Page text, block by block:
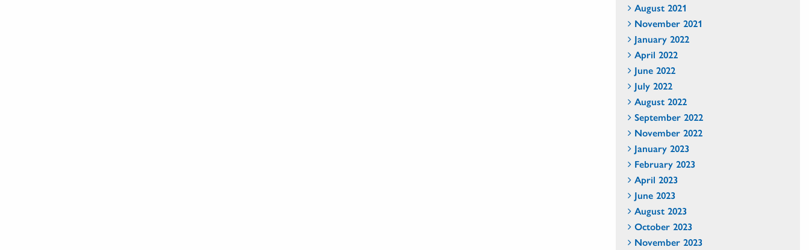
August 2021
November 2021
January 2022
April 2022
June 2022
July 2022
August 2022
September 2022
November 2022
January 2023
February 2023
April 2023
June 2023
August 2023
October 2023
November 2023